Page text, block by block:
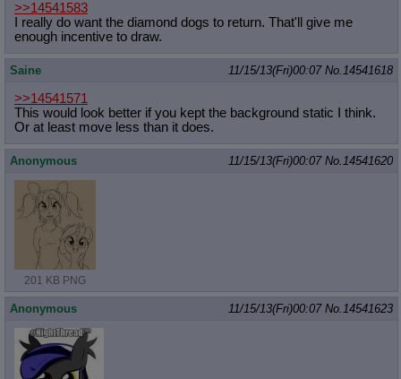
>>14541583
I really do want the diamond dogs to return. That'll give me
enough incentive to draw.
Saine 11/15/13(Fri)00:07 No.14541618
>>14541571
This would look better if you kept the background static I think.
Or at least move less than it does.
Anonymous 11/15/13(Fri)00:07 No.14541620
201 KB PNG
Anonymous 11/15/13(Fri)00:07 No.14541623